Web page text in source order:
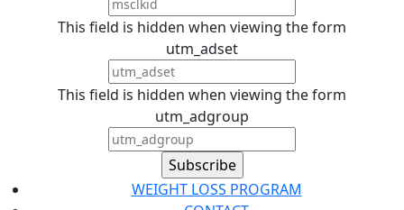
This field is hidden when viewing the form
utm_adset
This field is hidden when viewing the form
utm_adgroup
WEIGHT LOSS PROGRAM